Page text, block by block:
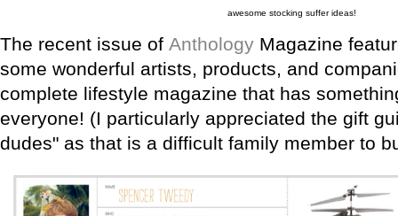
awesome stocking suffer ideas!
The recent issue of Anthology Magazine
some wonderful artists, products, and
complete lifestyle magazine that has
everyone! (I particularly appreciated the gift
dudes" as that is a difficult family member to